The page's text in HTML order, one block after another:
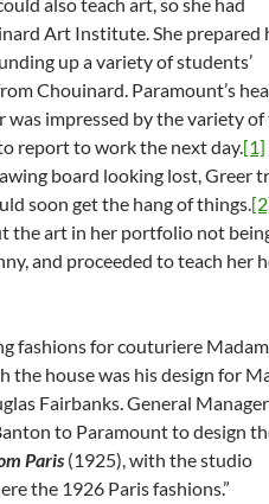
Art Institute. She prepared
up a variety of students’
Chouinard. Paramount’s
impressed by the variety of
report to work the next day.[1]
board looking lost, Greer
soon get the hang of things.
the art in her portfolio not
and proceeded to teach her
fashions for couturiere
the house was his design for
Fairbanks. General Manager
to Paramount to design
Paris (1925), with the studio
the 1926 Paris fashions.”